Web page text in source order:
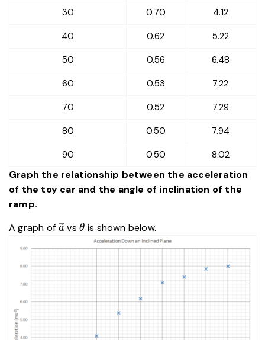
30 0.70
4.12
40
0.62
5.22
50
0.56
6.48
60
0.53
7.22
70
0.52
7.29
80
0.50
7.94
90
0.50 8.02
Graph the relationship between the acceleration
of the toy car and the angle of inclination of the
ramp.
A graph of \vec{a}
a vs\theta
θ is shown below.